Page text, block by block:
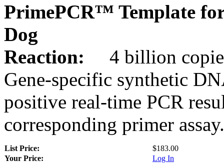
PrimePCR™ Template
Dog
Reaction:
4 billion
Gene-specific synthetic
positive real-time PCR
corresponding primer assay.
List Price:
$183.00
Your Price:
Log In